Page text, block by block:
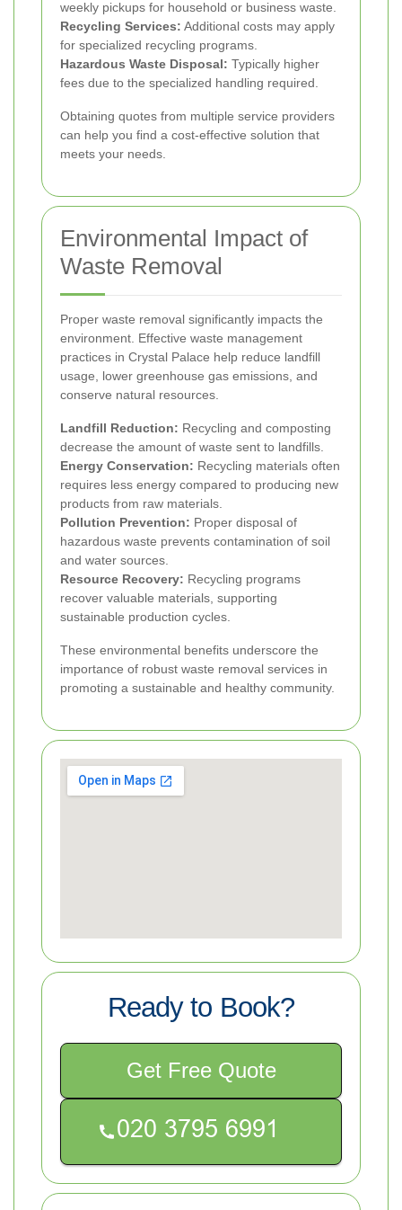
weekly pickups for household or business waste.
Recycling Services: Additional costs may apply
for specialized recycling programs.
Hazardous Waste Disposal: Typically higher
fees due to the specialized handling required.
Obtaining quotes from multiple service providers
can help you find a cost-effective solution that
meets your needs.
Environmental Impact of
Waste Removal
Proper waste removal significantly impacts the
environment. Effective waste management
practices in Crystal Palace help reduce landfill
usage, lower greenhouse gas emissions, and
conserve natural resources.
Landfill Reduction: Recycling and composting
decrease the amount of waste sent to landfills.
Energy Conservation: Recycling materials often
requires less energy compared to producing new
products from raw materials.
Pollution Prevention: Proper disposal of
hazardous waste prevents contamination of soil
and water sources.
Resource Recovery: Recycling programs
recover valuable materials, supporting
sustainable production cycles.
These environmental benefits underscore the
importance of robust waste removal services in
promoting a sustainable and healthy community.
Ready to Book?
Get Free Quote